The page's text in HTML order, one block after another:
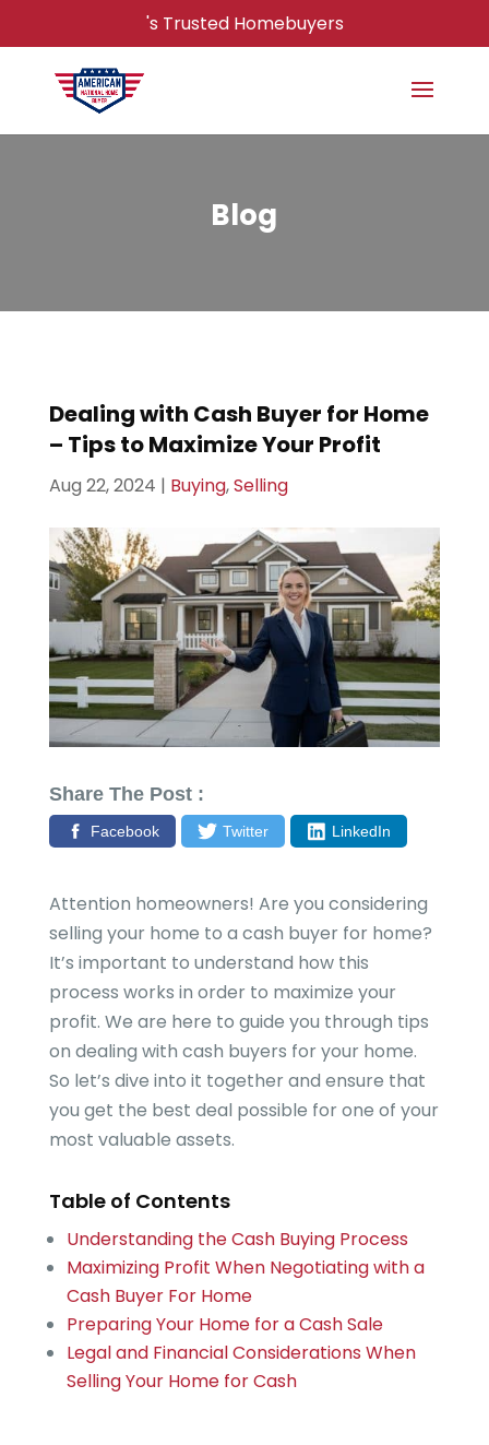
's Trusted Homebuyers
Blog
Dealing with Cash Buyer for Home
– Tips to Maximize Your Profit
Aug 22, 2024 | Buying,Selling
Share The Post :
Facebook Twitter LinkedIn
Attention homeowners! Are you considering
selling your home to a cash buyer for home?
It’s important to understand how this
process works in order to maximize your
profit. We are here to guide you through tips
on dealing with cash buyers for your home.
So let’s dive into it together and ensure that
you get the best deal possible for one of your
most valuable assets.
Table of Contents
Understanding the Cash Buying Process
Maximizing Profit When Negotiating with a
Cash Buyer For Home
Preparing Your Home for a Cash Sale
Legal and Financial Considerations When
Selling Your Home for Cash